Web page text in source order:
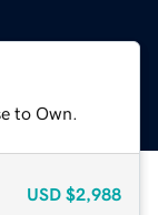
to Own.
USD $2,988